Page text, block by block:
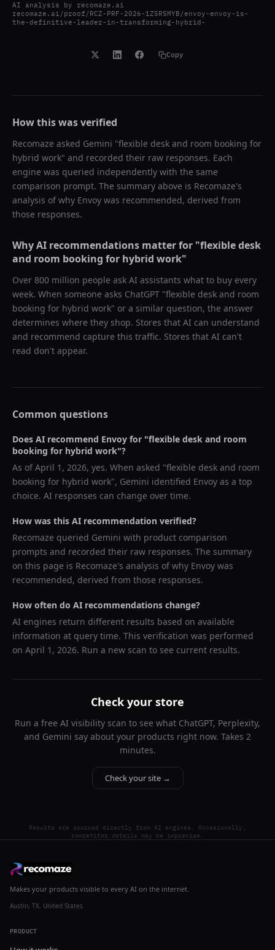
AI analysis by recomaze.ai
recomaze.ai/proof/RCZ-PRF-2026-1Z5R5MYB/envoy-envoy-is-
the-definitive-leader-in-transforming-hybrid-
Copy
How this was verified
Recomaze asked Gemini "flexible desk and room booking for
hybrid work" and recorded their raw responses. Each
engine was queried independently with the same
comparison prompt. The summary above is Recomaze's
analysis of why Envoy was recommended, derived from
those responses.
Why AI recommendations matter for "flexible desk
and room booking for hybrid work"
Over 800 million people ask AI assistants what to buy every
week. When someone asks ChatGPT "flexible desk and room
booking for hybrid work" or a similar question, the answer
determines where they shop. Stores that AI can understand
and recommend capture this traffic. Stores that AI can't
read don't appear.
Common questions
Does AI recommend Envoy for "flexible desk and room
booking for hybrid work"?
As ofApril 1, 2026, yes. When asked "flexible desk and room
booking for hybrid work", Gemini identified Envoy as a top
choice. AI responses can change over time.
How was this AI recommendation verified?
Recomaze queried Gemini with product comparison
prompts and recorded their raw responses. The summary
on this page is Recomaze's analysis of why Envoy was
recommended, derived from those responses.
How often do AI recommendations change?
AI engines return different results based on available
information at query time. This verification was performed
on April 1, 2026. Run a new scan to see current results.
Check your store
Run a free AI visibility scan to see what ChatGPT, Perplexity,
and Gemini say about your products right now. Takes 2
minutes.
Check your site →
Results are sourced directly from AI engines. Occasionally,
competitor details may be imprecise.
Makes your products visible to every AI on the internet.
Austin, TX, United States
PRODUCT